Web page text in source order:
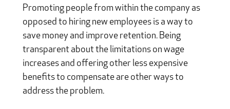
Promoting people from within the company as
opposed to hiring new employees is a way to
save money and improve retention. Being
transparent about the limitations on wage
increases and offering other less expensive
benefits to compensate are other ways to
address the problem.